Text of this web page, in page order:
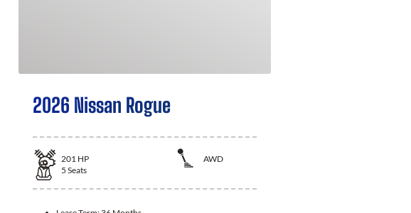
2026 Nissan Rogue
201 HP
AWD
5 Seats